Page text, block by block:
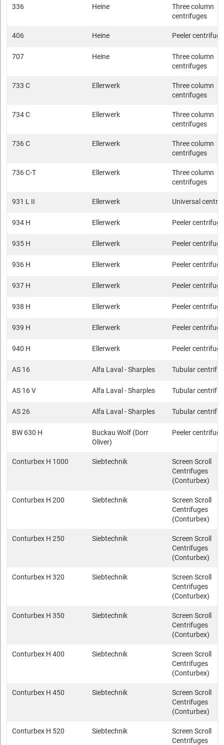
336 Heine
Three column
centrifuges
406 Heine Peeler
707 Heine
Three column
centrifuges
733 C Ellerwerk
Three column
centrifuges
734 C Ellerwerk
Three column
centrifuges
736 C Ellerwerk
Three column
centrifuges
736 C-T Ellerwerk
Three column
centrifuges
931 L II Ellerwerk Universal
934 H Ellerwerk Peeler
935 H Ellerwerk Peeler
936 H Ellerwerk Peeler
937 H Ellerwerk Peeler
938 H Ellerwerk Peeler
939 H Ellerwerk Peeler
940 H Ellerwerk Peeler
AS 16 Alfa Laval - Sharples Tubular
AS 16 V Alfa Laval - Sharples Tubular
AS 26 Alfa Laval - Sharples Tubular
BW 630 H
Buckau Wolf (Dorr
Oliver)
Peeler
Conturbex H 1000 Siebtechnik
Screen Scroll
Centrifuges
(Conturbex)
Conturbex H 200 Siebtechnik
Screen Scroll
Centrifuges
(Conturbex)
Conturbex H 250 Siebtechnik
Screen Scroll
Centrifuges
(Conturbex)
Conturbex H 320 Siebtechnik
Screen Scroll
Centrifuges
(Conturbex)
Conturbex H 350 Siebtechnik
Screen Scroll
Centrifuges
(Conturbex)
Conturbex H 400 Siebtechnik
Screen Scroll
Centrifuges
(Conturbex)
Conturbex H 450 Siebtechnik
Screen Scroll
Centrifuges
(Conturbex)
Conturbex H 520 Siebtechnik
Screen Scroll
Centrifuges